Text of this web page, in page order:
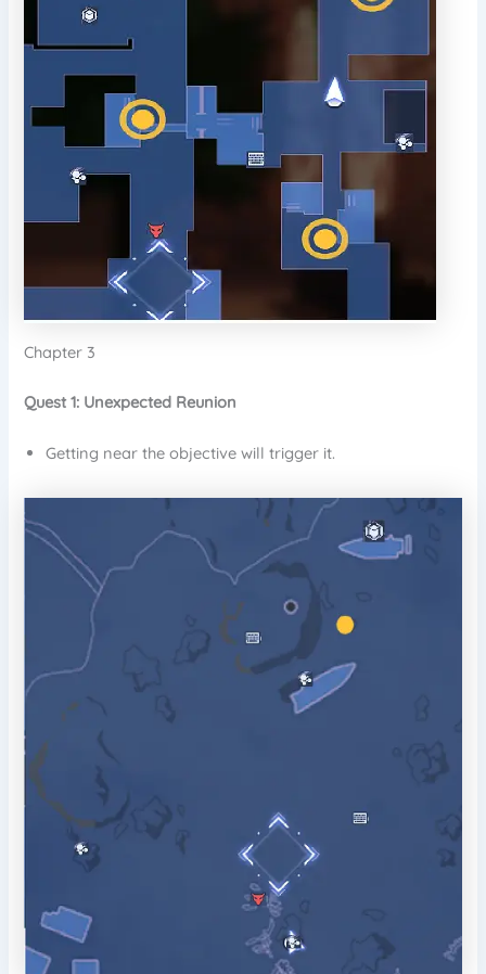
Chapter 3
Quest 1: Unexpected Reunion
Getting near the objective will trigger it.